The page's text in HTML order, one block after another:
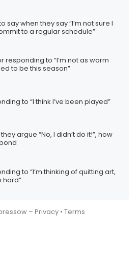
say when they say “I’m not sure I
to a regular schedule”
responding to “I’m not as warm
to be this season”
to “I think I’ve been played”
argue “No, I didn’t do it!”, how
to “I’m thinking of quitting art,
hard”
–Privacy •Terms